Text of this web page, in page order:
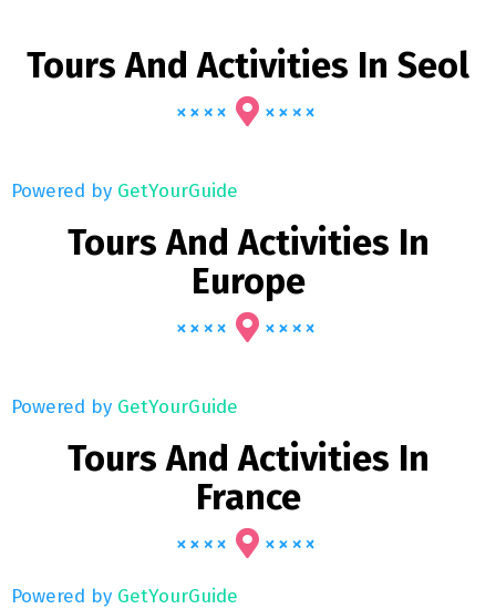
Tours And Activities In Seol
Powered by GetYourGuide
Tours And Activities In
Europe
Powered by GetYourGuide
Tours And Activities In
France
Powered by GetYourGuide